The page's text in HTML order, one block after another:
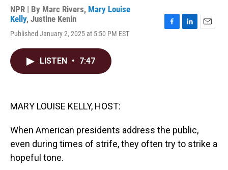
NPR | By Marc Rivers, Mary Louise
Kelly, Justine Kenin
Published January 2, 2025 at 5:50 PM EST
LISTEN • 7:47
MARY LOUISE KELLY, HOST:
When American presidents address the public,
even during times of strife, they often try to strike a
hopeful tone.